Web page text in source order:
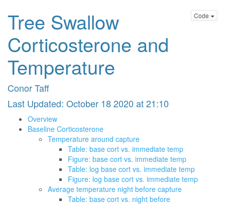
Code
Tree Swallow
Corticosterone and
Temperature
Conor Taff
Last Updated: October 18 2020 at 21:10
Overview
Baseline Corticosterone
Temperature around capture
Table: base cort vs. immediate temp
Figure: base cort vs. immediate temp
Table: log base cort vs. immediate temp
Figure: log base cort vs. immediate temp
Average temperature night before capture
Table: base cort vs. night before